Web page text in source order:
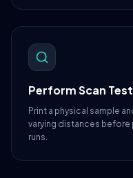
Perform Scan
Print a physical sample
varying distances
runs.